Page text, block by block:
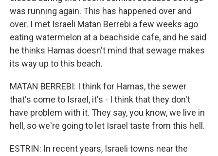
was running again. This has happened over and
over. I met Israeli Matan Berrebi a few weeks ago
eating watermelon at a beachside cafe, and he said
he thinks Hamas doesn't mind that sewage makes
its way up to this beach.
MATAN BERREBI: I think for Hamas, the sewer
that's come to Israel, it's - I think that they don't
have problem with it. They say, you know, we live in
hell, so we're going to let Israel taste from this hell.
ESTRIN: In recent years, Israeli towns near the